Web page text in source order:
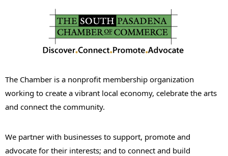
The Chamber is a nonprofit membership organization
working to create a vibrant local economy, celebrate the arts
and connect the community.
We partner with businesses to support, promote and
advocate for their interests; and to connect and build